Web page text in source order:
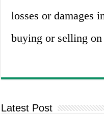
losses or damages
buying or selling on
Latest Post